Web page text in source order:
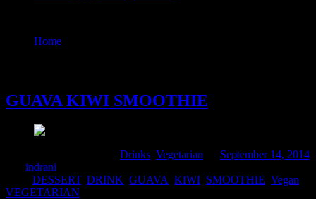
Home
GUAVA KIWI SMOOTHIE
Drinks Vegetarian
September 14, 2014
indrani
DESSERT, DRINK GUAVA KIWI SMOOTHIE Vegan
VEGETARIAN